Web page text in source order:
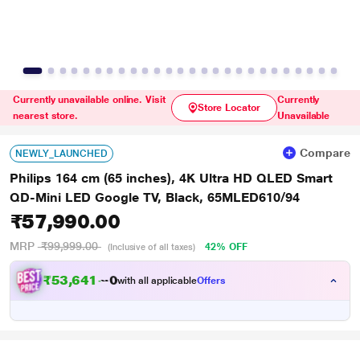
Currently unavailable online. Visit
nearest store.
Store Locator
Currently
Unavailable
NEWLY_LAUNCHED Compare
Philips 164 cm (65 inches), 4K Ultra HD QLED Smart
QD-Mini LED Google TV, Black, 65MLED610/94
₹57,990.00
MRP ₹99,999.00 (Inclusive of all taxes) 42% OFF
₹53,641 .00with all applicableOffers